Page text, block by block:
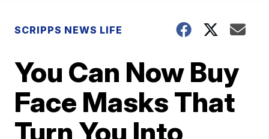
SCRIPPS NEWS LIFE
You Can Now Buy
Face Masks That
Turn You Into